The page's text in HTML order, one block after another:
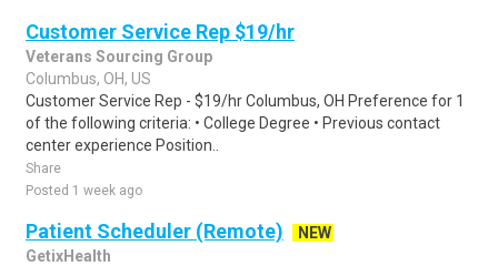
Customer Service Rep $19/hr
Veterans Sourcing Group
Columbus, OH, US
Customer Service Rep - $19/hr Columbus, OH Preference for 1
of the following criteria: • College Degree • Previous contact
center experience Position..
Share
Posted 1 week ago
Patient Scheduler (Remote)
NEW
GetixHealth